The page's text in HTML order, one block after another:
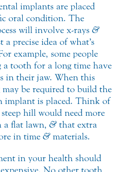
implants are placed
oral condition. The
will involve x-rays &
a precise idea of what’s
example, some people
a tooth for a long time have
in their jaw. When this
be required to build the
implant is placed. Think of
hill would need more
a flat lawn, &that extra
in time &materials.
in your health should
No other tooth